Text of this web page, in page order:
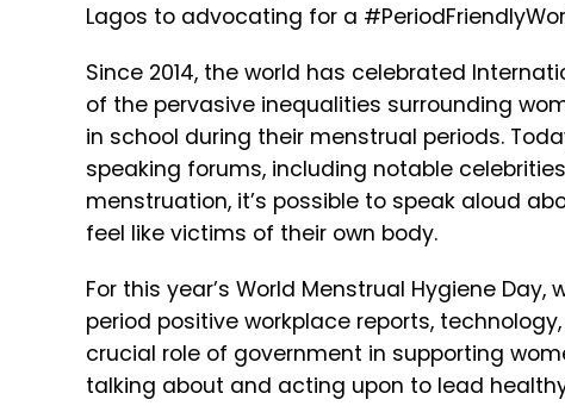
Lagos to advocating for a
Since 2014, the world has celebrated
of the pervasive inequalities surrounding
in school during their menstrual periods.
speaking forums, including notable
menstruation, it’s possible to speak aloud
feel like victims of their own body.
For this year’s World Menstrual Hygiene
period positive workplace reports,
crucial role of government in supporting
talking about and acting upon to lead